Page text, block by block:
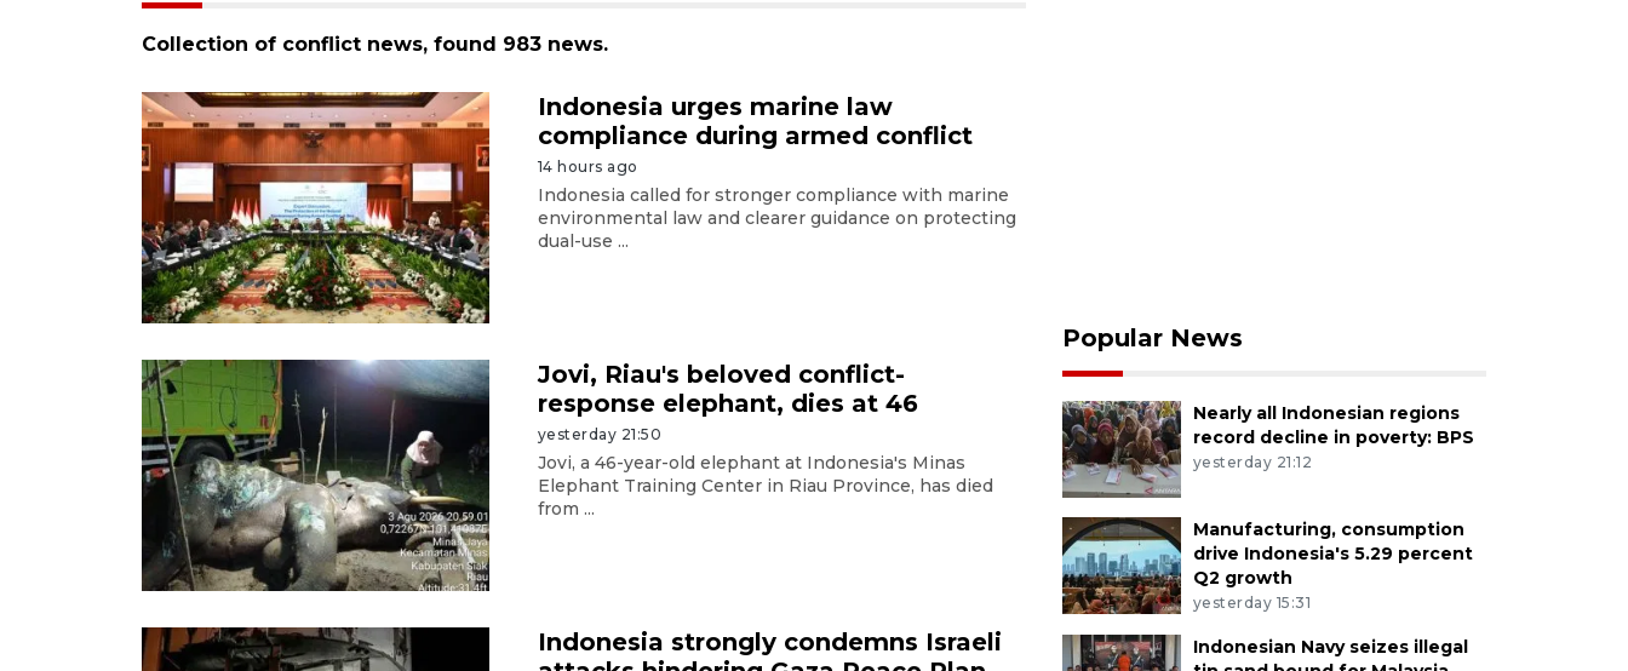
Collection of conflict news, found 983 news.
Indonesia urges marine law
compliance during armed conflict
14 hours ago
Indonesia called for stronger compliance with marine
environmental law and clearer guidance on protecting
dual-use ...
Jovi, Riau's beloved conflict-
response elephant, dies at 46
yesterday 21:50
Jovi, a 46-year-old elephant at Indonesia's Minas
Elephant Training Center in Riau Province, has died
from ...
Indonesia strongly condemns Israeli
Popular News
Nearly all Indonesian regions
record decline in poverty: BPS
yesterday 21:12
Manufacturing, consumption
drive Indonesia's 5.29 percent
Q2 growth
yesterday 15:31
Indonesian Navy seizes illegal